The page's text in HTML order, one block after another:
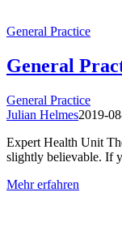
General Practice
General
General Practice
Julian Helmes2019-
Expert Health Unit
slightly believable. If
Mehr erfahren